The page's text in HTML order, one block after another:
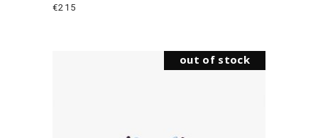
€215
out of stock